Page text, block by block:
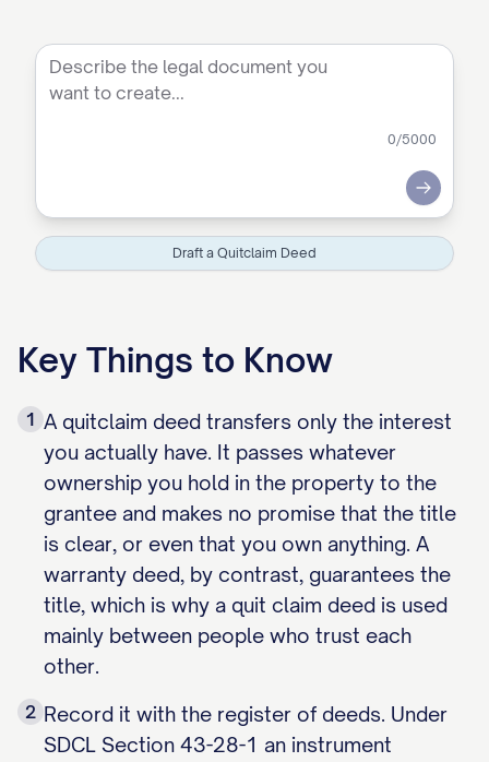
0/5000
Submit
Draft a Quitclaim Deed
Key Things to Know
1 A quitclaim deed transfers only the interest
you actually have. It passes whatever
ownership you hold in the property to the
grantee and makes no promise that the title
is clear, or even that you own anything. A
warranty deed, by contrast, guarantees the
title, which is why a quit claim deed is used
mainly between people who trust each
other.
2 Record it with the register of deeds. Under
SDCL Section 43-28-1 an instrument